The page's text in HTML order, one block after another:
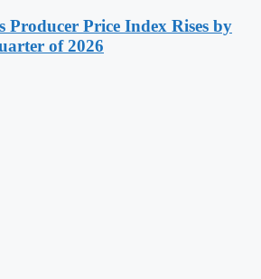
Producer Price Index Rises by
of 2026